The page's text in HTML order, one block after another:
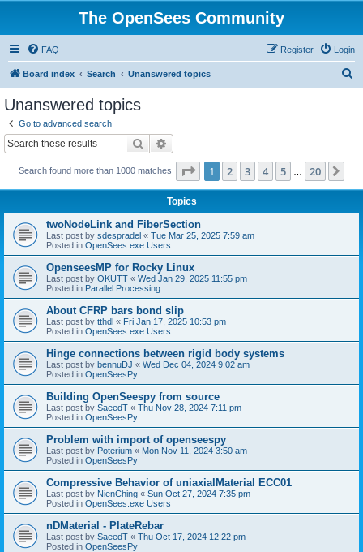
The OpenSees Community
FAQ Login
Register
Board index Search Unanswered topics
Unanswered topics
Go to advanced search
Search
Search found more than 1000 matches Page 1of 20
1 2 3 4 5 20
Topics
twoNodeLink and FiberSection
Last post by sdespradel « Tue Mar 25, 2025 7:59 am
Posted in OpenSees.exe Users
OpenseesMP for Rocky Linux
Last post by OKUTT « Wed Jan 29, 2025 11:55 pm
Posted in Parallel Processing
About CFRP bars bond slip
Last post by tthdl « Fri Jan 17, 2025 10:53 pm
Posted in OpenSees.exe Users
Hinge connections between rigid body systems
Last post by bennuDJ « Wed Dec 04, 2024 9:02 am
Posted in OpenSeesPy
Building OpenSeespy from source
Last post by SaeedT « Thu Nov 28, 2024 7:11 pm
Posted in OpenSeesPy
Problem with import of openseespy
Last post by Poterium « Mon Nov 11, 2024 3:50 am
Posted in OpenSeesPy
Compressive Behavior of uniaxialMaterial ECC01
Last post by NienChing « Sun Oct 27, 2024 7:35 pm
Posted in OpenSees.exe Users
nDMaterial - PlateRebar
Last post by SaeedT « Thu Oct 17, 2024 12:22 pm
Posted in OpenSeesPy